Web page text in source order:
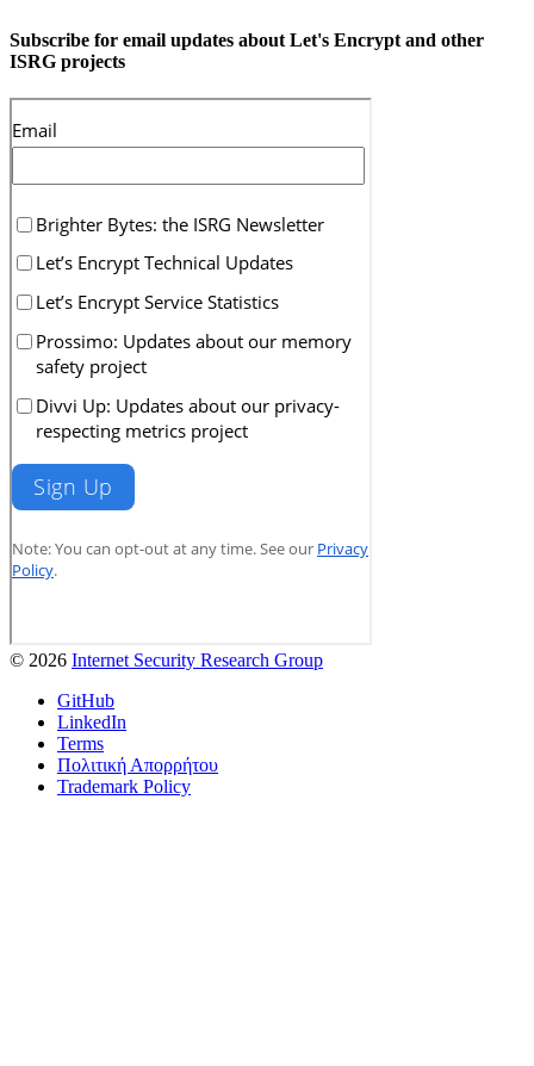
Subscribe for email updates about Let's Encrypt and other
ISRG projects
© 2026 Internet Security Research Group
GitHub
LinkedIn
Terms
Πολιτική Απορρήτου
Trademark Policy